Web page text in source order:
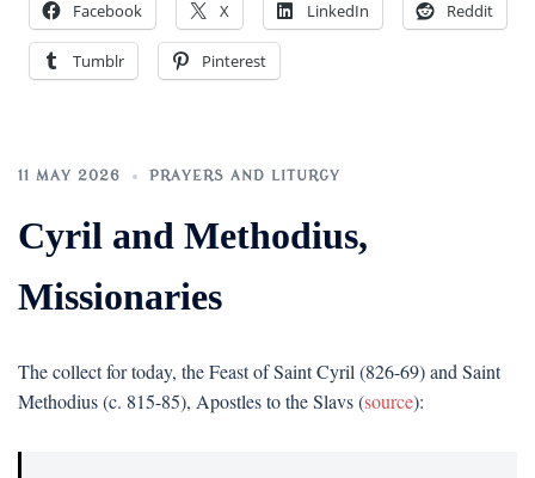
Facebook X LinkedIn Reddit
Tumblr Pinterest
11 MAY 2026 PRAYERS AND LITURGY
Cyril and Methodius,
Missionaries
The collect for today, the Feast of Saint Cyril (826-69) and Saint
Methodius (c. 815-85), Apostles to the Slavs (source):